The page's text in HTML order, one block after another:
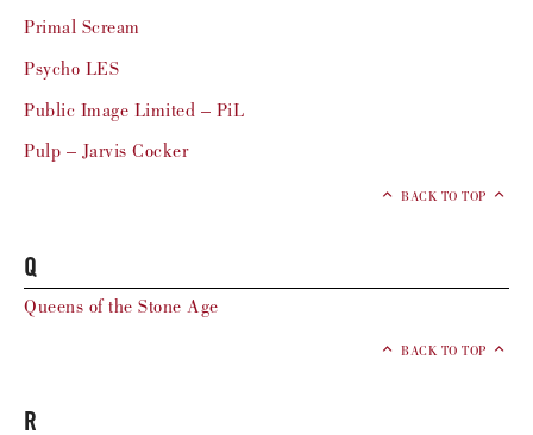
Primal Scream
Psycho LES
Public Image Limited – PiL
Pulp – Jarvis Cocker
BACK TO TOP
Q
Queens of the Stone Age
BACK TO TOP
R